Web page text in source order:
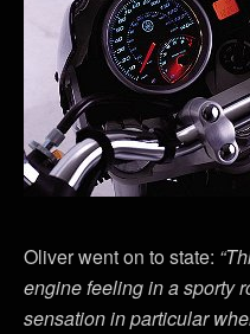
Oliver went on to state:
engine feeling in a sporty
sensation in particular